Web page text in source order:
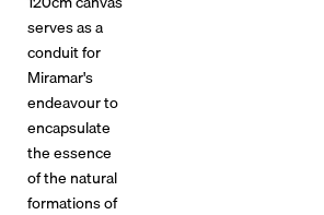
serves as a
conduit for
Miramar's
endeavour to
encapsulate
the essence
of the natural
formations of